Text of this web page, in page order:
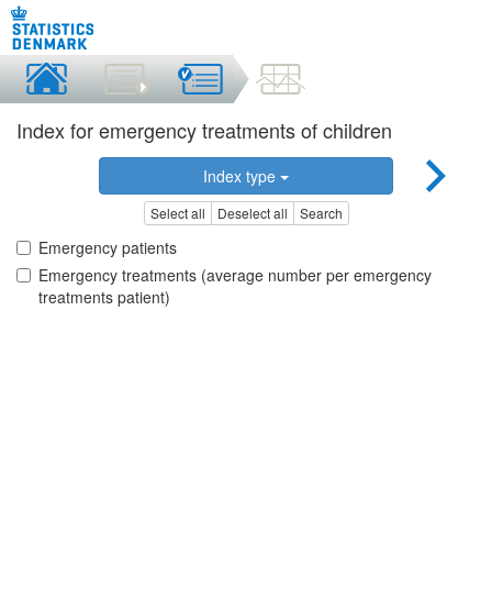
Index for emergency treatments of children
Index type
Select all Deselect all Search
Emergency patients
Emergency treatments (average number per emergency
treatments patient)